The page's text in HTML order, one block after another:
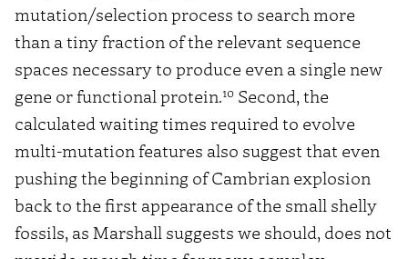
mutation/selection process to search more
than a tiny fraction of the relevant sequence
spaces necessary to produce even a single new
gene or functional protein.10 Second, the
calculated waiting times required to evolve
multi-mutation features also suggest that even
pushing the beginning of Cambrian explosion
back to the first appearance of the small shelly
fossils, as Marshall suggests we should, does not